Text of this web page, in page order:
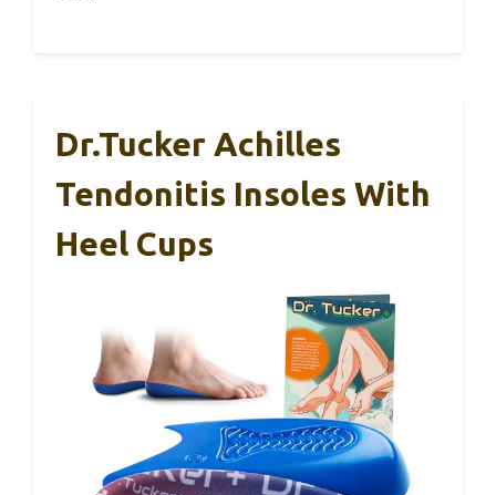
Dr.Tucker Achilles
Tendonitis Insoles With
Heel Cups